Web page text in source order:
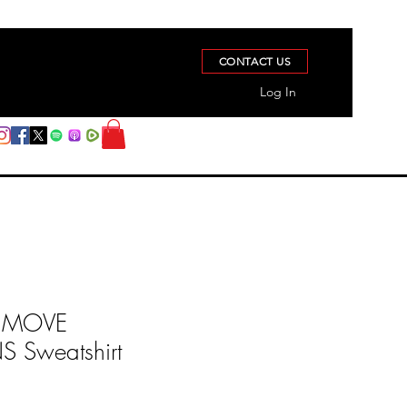
CONTACT US
Log In
Sweatshirt